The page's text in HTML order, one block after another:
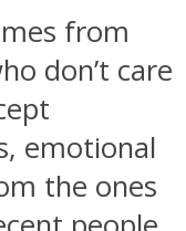
from
don’t care
emotional
the ones